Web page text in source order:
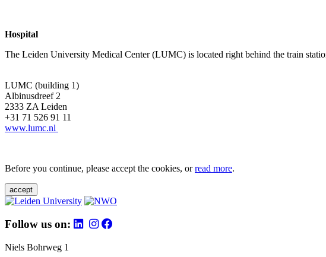
Hospital
The Leiden University Medical Center (LUMC) is located right behind the train
LUMC (building 1)
Albinusdreef 2
2333 ZA Leiden
+31 71 526 91 11
www.lumc.nl
Before you continue, please accept the cookies, orread more.
accept
Follow us on:
Niels Bohrweg 1